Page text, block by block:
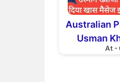
Australian
Usman
At -